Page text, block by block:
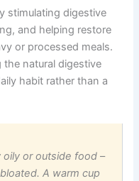
stimulating digestive
and helping restore
or processed meals.
natural digestive
habit rather than a
oily or outside food–
A warm cup